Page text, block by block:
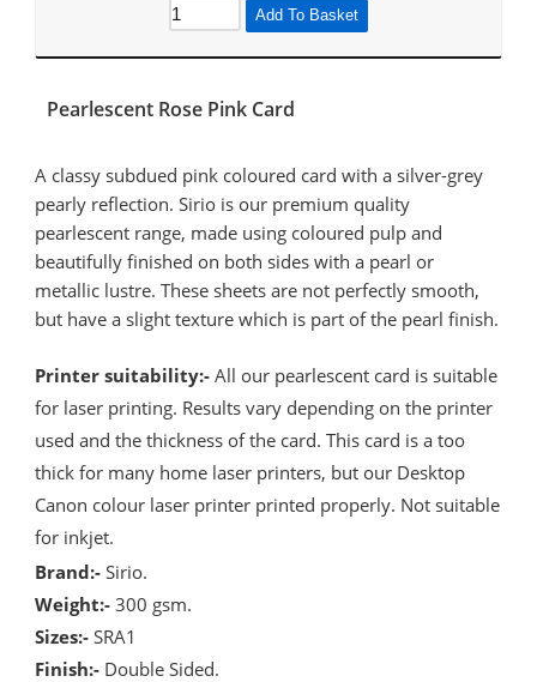
Add To Basket
Pearlescent Rose Pink Card
A classy subdued pink coloured card with a silver-grey
pearly reflection. Sirio is our premium quality
pearlescent range, made using coloured pulp and
beautifully finished on both sides with a pearl or
metallic lustre. These sheets are not perfectly smooth,
but have a slight texture which is part of the pearl finish.
Printer suitability:- All our pearlescent card is suitable
for laser printing. Results vary depending on the printer
used and the thickness of the card. This card is a too
thick for many home laser printers, but our Desktop
Canon colour laser printer printed properly. Not suitable
for inkjet.
Brand:- Sirio.
Weight:- 300 gsm.
Sizes:- SRA1
Finish:- Double Sided.